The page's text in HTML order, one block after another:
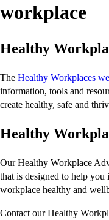
workplace
Healthy
The Healthy Workplaces
information, tools and
create healthy, safe and
Healthy
Our Healthy Workplace
that is designed to help
workplace healthy and
Contact our Healthy